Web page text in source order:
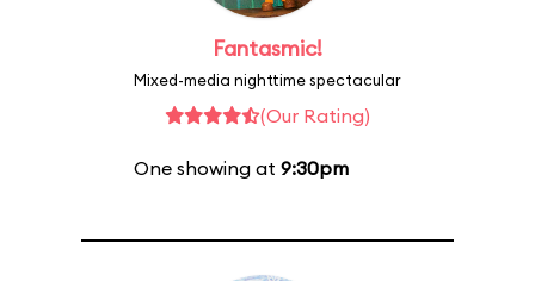
Fantasmic!
Mixed-media nighttime spectacular
(Our Rating)
One showing at 9:30pm